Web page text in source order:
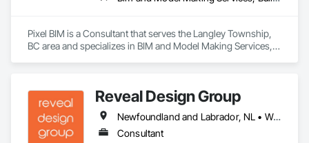
Pixel BIM is a Consultant that serves the Langley Township,
BC area and specializes in BIM and Model Making Services,
Reveal Design Group
Newfoundland and Labrador, NL • Washington, DC • Alabama • Alberta • Arizona • Arkansas • British Columbia • California • Colorado • Connecticut • Delaware • Florida • Georgia • Idaho • Illinois • Indiana • Iowa • Kansas • Kentucky • Louisiana • Maine • Manitoba • Maryland • Massachusetts • Michigan • Minnesota • Mississippi • Missouri • Montana • Nebraska • Nevada • New Brunswick • New Hampshire • New Jersey • New Mexico • New York • North Carolina • North Dakota • Nova Scotia • Ohio • Oklahoma • Ontario • Oregon • Pennsylvania • Prince Edward Island • Québec • Rhode Island • Saskatchewan • South Carolina • South Dakota • Tennessee • Texas • Utah • Vermont • Virginia • Washington • West Virginia • Wisconsin • Wyoming
Consultant